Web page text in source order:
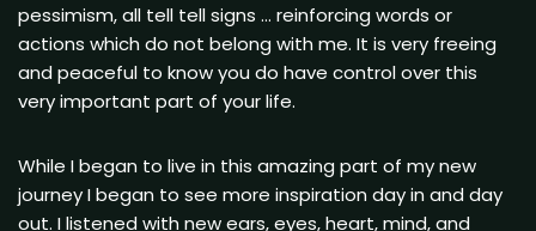
pessimism, all tell tell signs … reinforcing words or
actions which do not belong with me. It is very freeing
and peaceful to know you do have control over this
very important part of your life.
While I began to live in this amazing part of my new
journey I began to see more inspiration day in and day
out. I listened with new ears, eyes, heart, mind, and